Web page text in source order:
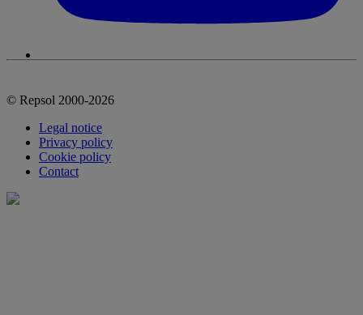
© Repsol 2000-2026
Legal notice
Privacy policy
Cookie policy
Contact